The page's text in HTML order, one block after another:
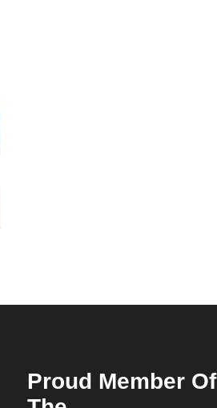
Proud Member Of